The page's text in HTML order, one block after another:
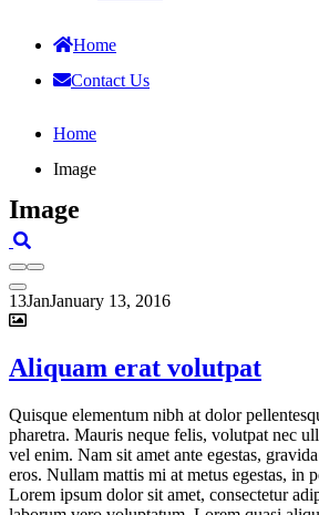
Home
Contact Us
Home
Image
Image
13JanJanuary 13, 2016
Aliquam erat volutpat
Quisque elementum nibh at dolor
pharetra. Mauris neque felis, volutpat nec
vel enim. Nam sit amet ante egestas,
eros. Nullam mattis mi at metus egestas, in
Lorem ipsum dolor sit amet, consectetur